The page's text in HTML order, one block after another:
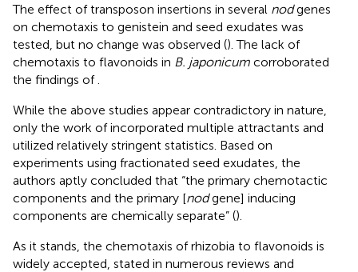
The effect of transposon insertions in several nodgenes
on chemotaxis to genistein and seed exudates was
tested, but no change was observed (). The lack of
chemotaxis to flavonoids in B. japonicum corroborated
the findings of
While the above studies appear contradictory in nature,
only the work ofincorporated multiple attractants and
utilized relatively stringent statistics. Based on
experiments using fractionated seed exudates, the
authors aptly concluded that “the primary chemotactic
components and the primary [nodgene] inducing
components are chemically separate” ().
As it stands, the chemotaxis of rhizobia to flavonoids is
widely accepted, stated in numerous reviews and